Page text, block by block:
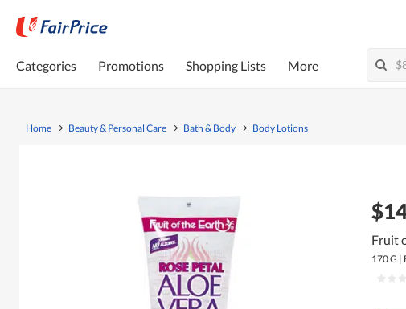
Categories Promotions Shopping Lists More
Home Beauty & Personal Care Bath & Body Body Lotions
Fruit
170 G |